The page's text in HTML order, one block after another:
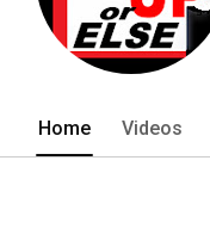
Home Videos